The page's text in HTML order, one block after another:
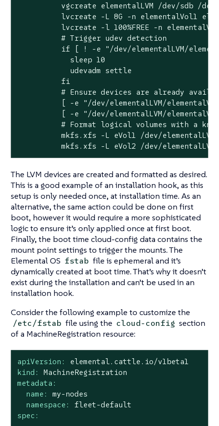
vgcreate elementalLVM /dev/sdb /
lvcreate -L 8G -n elementalVol1
lvcreate -l 100%FREE -n
          # Trigger udev detection
if [ ! -e "/dev/elementalLVM/
            sleep 10
            udevadm settle
          fi
# Ensure devices are already
[ -e "/dev/elementalLVM/
[ -e "/dev/elementalLVM/
# Format logical volumes with a
mkfs.xfs -L eVol1 /dev/
mkfs.xfs -L eVol2 /dev/
The LVM devices are created and formatted as desired.
This is a good example of an installation hook, as this
setup is only needed once, at installation time. As an
alternative, the same action could be done on first
boot, however it would require a more sophisticated
logic to ensure it’s only applied once at first boot.
Finally, the boot time cloud-config data contains the
mount point settings to trigger the mounts. The
Elemental OS fstab file is ephemeral and it’s
dynamically created at boot time. That’s why it doesn’t
exist during the installation and can’t be used in an
installation hook.
Consider the following example to customize the
/etc/fstab file using the cloud-config section
of a MachineRegistration resource:
apiVersion:
elemental.cattle.io/v1beta1
kind:
MachineRegistration
metadata:
name:
my-nodes
namespace:
fleet-default
spec: